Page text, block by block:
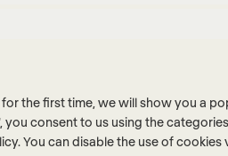
the first time, we will show you a
you consent to us using the
You can disable the use of